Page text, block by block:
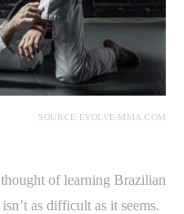
SOURCE:EVOLVE-MMA.COM
of learning Brazilian
as difficult as it seems.